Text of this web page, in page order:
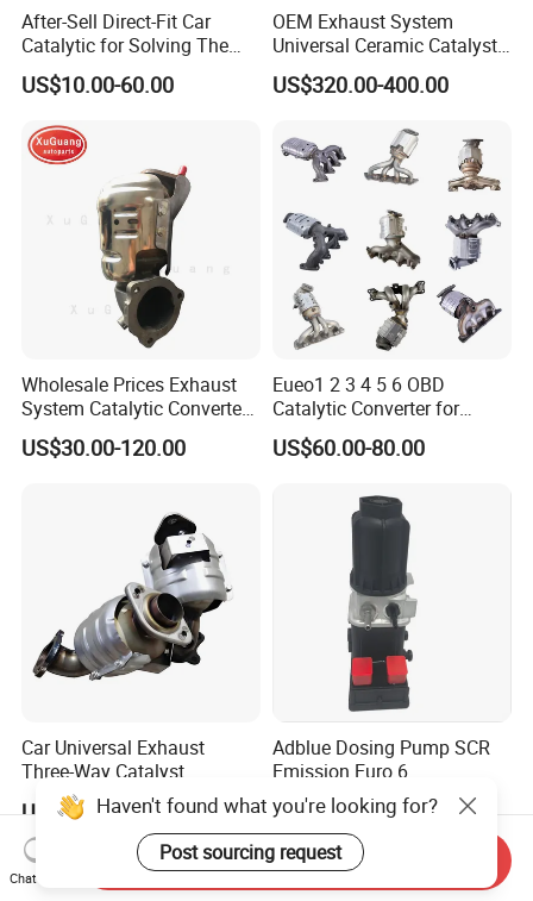
After-Sell Direct-Fit Car
Catalytic for Solving The
Problem of Engine Light on
with Quality Warranty
US$10.00-60.00
OEM Exhaust System
Universal Ceramic Catalyst
Catalytic Converter Diesel
Particulate Filter DPF for
af/Iveco/Cummis/Isuzu
Trucks Parts
US$320.00-400.00
Wholesale Prices Exhaust
System Catalytic Converters
for KIA K5 1.6t
US$30.00-120.00
Eueo1 2 3 4 5 6 OBD
Catalytic Converter for
Hyundai Santa Fe Sonata
Accent for KIA Sorento
US$60.00-80.00
Car Universal Exhaust
Three-Way Catalyst
Catalytic Converter DPF for
Sale
US$20.00-180.00
Adblue Dosing Pump SCR
Emission Euro 6
A0001407878
US$350.00-450.00
Haven't found what you're looking for?
Post sourcing request
Chat Now
Send Inquiry